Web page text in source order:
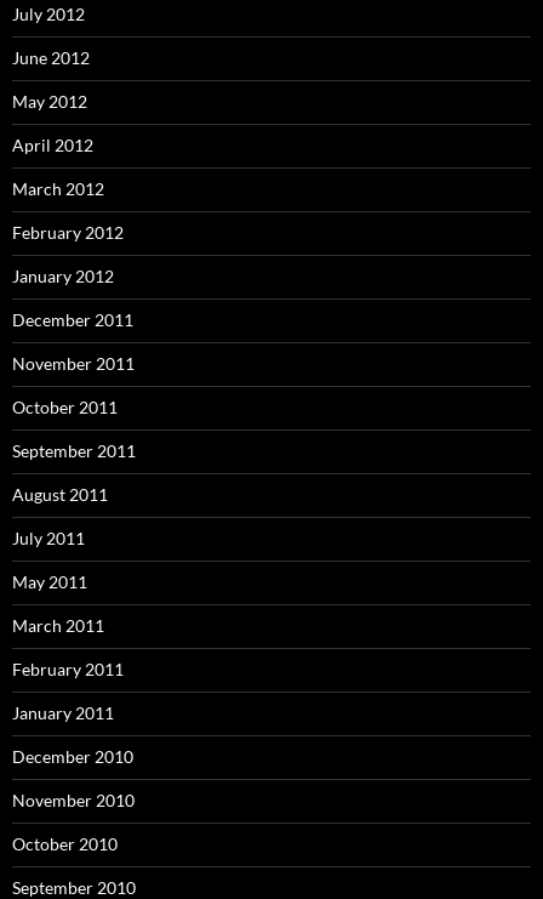
July 2012
June 2012
May 2012
April 2012
March 2012
February 2012
January 2012
December 2011
November 2011
October 2011
September 2011
August 2011
July 2011
May 2011
March 2011
February 2011
January 2011
December 2010
November 2010
October 2010
September 2010